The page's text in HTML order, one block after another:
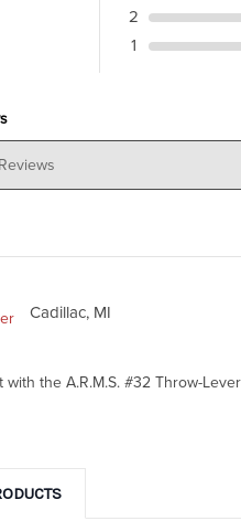
2
1
Cadillac, MI
with the A.R.M.S. #32 Throw-